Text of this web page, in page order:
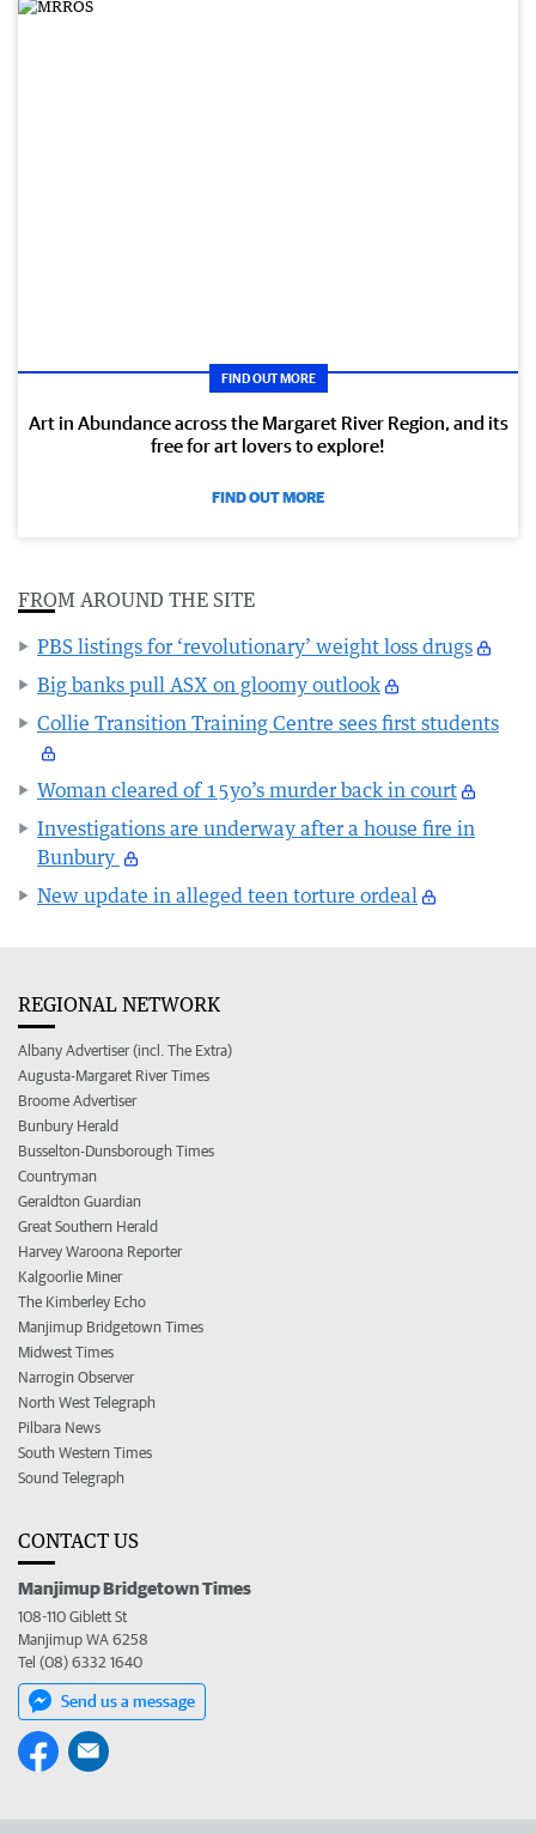
FIND OUT MORE
Art in Abundance across the Margaret River Region, and its
free for art lovers to explore!
FIND OUT MORE
FROM AROUND THE SITE
PBS listings for ‘revolutionary’ weight loss drugs
Big banks pull ASX on gloomy outlook
Collie Transition Training Centre sees first students
Woman cleared of 15yo’s murder back in court
Investigations are underway after a house fire in
Bunbury
New update in alleged teen torture ordeal
REGIONAL NETWORK
Albany Advertiser (incl. The Extra)
Augusta-Margaret River Times
Broome Advertiser
Bunbury Herald
Busselton-Dunsborough Times
Countryman
Geraldton Guardian
Great Southern Herald
Harvey Waroona Reporter
Kalgoorlie Miner
The Kimberley Echo
Manjimup Bridgetown Times
Midwest Times
Narrogin Observer
North West Telegraph
Pilbara News
South Western Times
Sound Telegraph
CONTACT US
Manjimup Bridgetown Times
108-110 Giblett St
Manjimup WA 6258
Tel (08) 6332 1640
Send us a message